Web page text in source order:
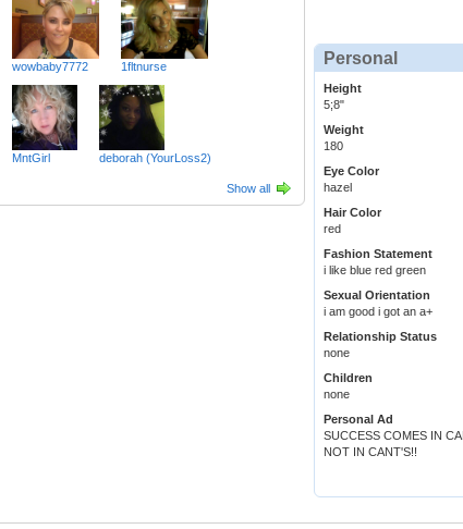
wowbaby7772 1fltnurse
MntGirl deborah (YourLoss2)
Show all
Personal
Height
5;8"
Weight
180
Eye Color
hazel
Hair Color
red
Fashion Statement
i like blue red green
Sexual Orientation
i am good i got an a+
Relationship Status
none
Children
none
Personal Ad
SUCCESS COMES IN
NOT IN CANT'S!!